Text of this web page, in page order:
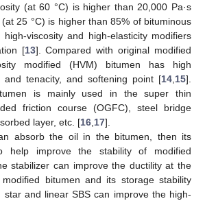
(at 60 °C) is higher than 20,000 Pa·s
25 °C) is higher than 85% of bituminous
viscosity and high-elasticity modifiers
[13]. Compared with original modified
modified (HVM) bitumen has high
and tenacity, and softening point [14 15].
is mainly used in the super thin
friction course (OGFC), steel bridge
layer, etc. [16 17].
absorb the oil in the bitumen, then its
help improve the stability of modified
stabilizer can improve the ductility at the
bitumen and its storage stability
star and linear SBS can improve the high-